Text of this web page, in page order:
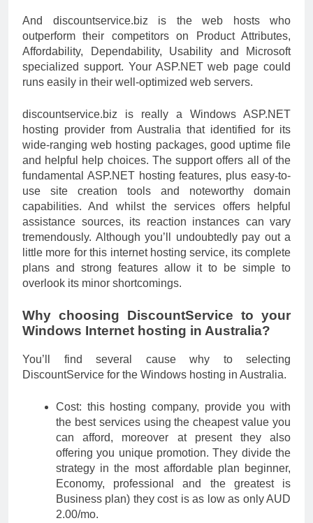
And discountservice.biz is the web hosts who
outperform their competitors on Product Attributes,
Affordability, Dependability, Usability and Microsoft
specialized support. Your ASP.NET web page could
runs easily in their well-optimized web servers.
discountservice.biz is really a Windows ASP.NET
hosting provider from Australia that identified for its
wide-ranging web hosting packages, good uptime file
and helpful help choices. The support offers all of the
fundamental ASP.NET hosting features, plus easy-to-
use site creation tools and noteworthy domain
capabilities. And whilst the services offers helpful
assistance sources, its reaction instances can vary
tremendously. Although you’ll undoubtedly pay out a
little more for this internet hosting service, its complete
plans and strong features allow it to be simple to
overlook its minor shortcomings.
Why choosing DiscountService to your
Windows Internet hosting in Australia?
You’ll find several cause why to selecting
DiscountService for the Windows hosting in Australia.
Cost: this hosting company, provide you with
the best services using the cheapest value you
can afford, moreover at present they also
offering you unique promotion. They divide the
strategy in the most affordable plan beginner,
Economy, professional and the greatest is
Business plan) they cost is as low as only AUD
2.00/mo.